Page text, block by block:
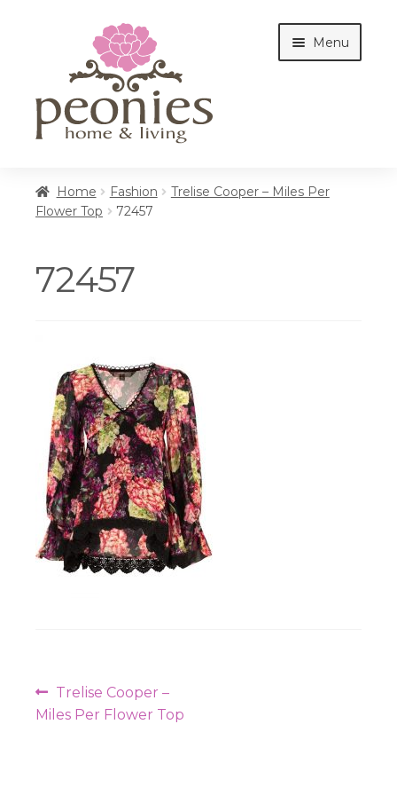
navigation
content
Menu
Cottages
Workshops
Home Fashion
Trelise Cooper – Miles Per
Flower Top
72457
72457
Post
navigation
Previous
post:
Trelise Cooper –
Miles Per Flower Top